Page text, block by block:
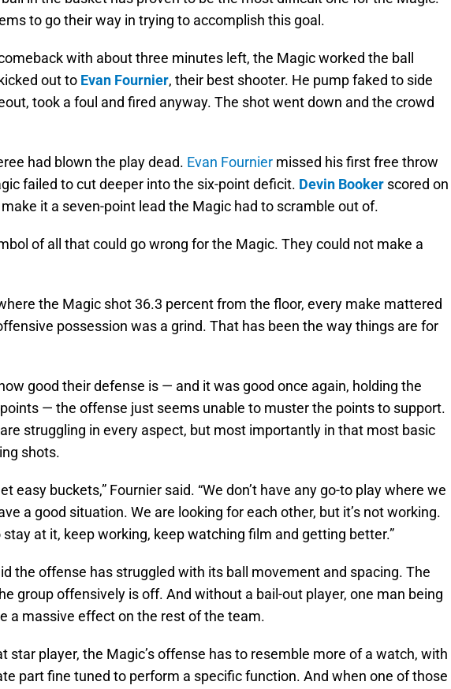
to go their way in trying to accomplish this goal.
with about three minutes left, the Magic worked the ball
out to Evan Fournier, their best shooter. He pump faked to side
took a foul and fired anyway. The shot went down and the crowd
had blown the play dead. Evan Fournier missed his first free throw
failed to cut deeper into the six-point deficit. Devin Booker scored on
it a seven-point lead the Magic had to scramble out of.
of all that could go wrong for the Magic. They could not make a
the Magic shot 36.3 percent from the floor, every make mattered
possession was a grind. That has been the way things are for
good their defense is — and it was good once again, holding the
— the offense just seems unable to muster the points to support.
struggling in every aspect, but most importantly in that most basic
shots.
easy buckets,” Fournier said. “We don’t have any go-to play where we
a good situation. We are looking for each other, but it’s not working.
stay at it, keep working, keep watching film and getting better.”
the offense has struggled with its ball movement and spacing. The
group offensively is off. And without a bail-out player, one man being
a massive effect on the rest of the team.
star player, the Magic’s offense has to resemble more of a watch, with
part fine tuned to perform a specific function. And when one of those